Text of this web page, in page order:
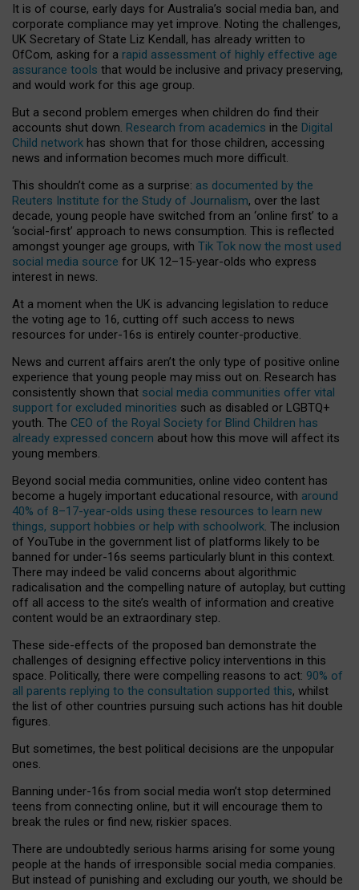
It is of course, early days for Australia’s social media ban, and
corporate compliance may yet improve. Noting the challenges,
UK Secretary of State Liz Kendall, has already written to
OfCom, asking for a rapid assessment of highly effective age
assurance tools that would be inclusive and privacy preserving,
and would work for this age group.
But a second problem emerges when children do find their
accounts shut down. Research from academics in the Digital
Child network has shown that for those children, accessing
news and information becomes much more difficult.
This shouldn’t come as a surprise: as documented by the
Reuters Institute for the Study of Journalism, over the last
decade, young people have switched from an ‘online first’ to a
‘social-first’ approach to news consumption. This is reflected
amongst younger age groups, with Tik Tok now the most used
social media source for UK 12–15-year-olds who express
interest in news.
At a moment when the UK is advancing legislation to reduce
the voting age to 16, cutting off such access to news
resources for under-16s is entirely counter-productive.
News and current affairs aren’t the only type of positive online
experience that young people may miss out on. Research has
consistently shown that social media communities offer vital
support for excluded minorities such as disabled or LGBTQ+
youth. The CEO of the Royal Society for Blind Children has
already expressed concern about how this move will affect its
young members.
Beyond social media communities, online video content has
become a hugely important educational resource, with around
40% of 8–17-year-olds using these resources to learn new
things, support hobbies or help with schoolwork. The inclusion
of YouTube in the government list of platforms likely to be
banned for under-16s seems particularly blunt in this context.
There may indeed be valid concerns about algorithmic
radicalisation and the compelling nature of autoplay, but cutting
off all access to the site’s wealth of information and creative
content would be an extraordinary step.
These side-effects of the proposed ban demonstrate the
challenges of designing effective policy interventions in this
space. Politically, there were compelling reasons to act: 90% of
all parents replying to the consultation supported this, whilst
the list of other countries pursuing such actions has hit double
figures.
But sometimes, the best political decisions are the unpopular
ones.
Banning under-16s from social media won’t stop determined
teens from connecting online, but it will encourage them to
break the rules or find new, riskier spaces.
There are undoubtedly serious harms arising for some young
people at the hands of irresponsible social media companies.
But instead of punishing and excluding our youth, we should be